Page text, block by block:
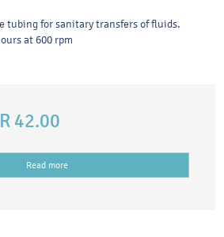
tubing for sanitary transfers of fluids.
at 600 rpm
42.00
Read more